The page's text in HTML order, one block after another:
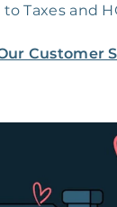
Taxes and
Customer